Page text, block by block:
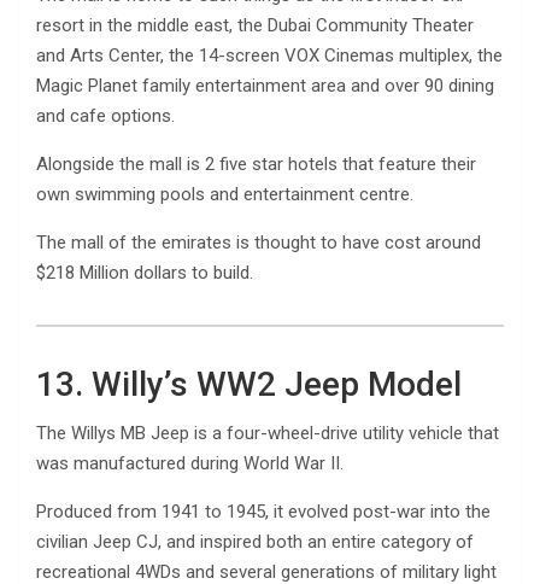
resort in the middle east, the Dubai Community Theater
and Arts Center, the 14-screen VOX Cinemas multiplex, the
Magic Planet family entertainment area and over 90 dining
and cafe options.
Alongside the mall is 2 five star hotels that feature their
own swimming pools and entertainment centre.
The mall of the emirates is thought to have cost around
$218 Million dollars to build.
13. Willy’s WW2 Jeep Model
The Willys MB Jeep is a four-wheel-drive utility vehicle that
was manufactured during World War II.
Produced from 1941 to 1945, it evolved post-war into the
civilian Jeep CJ, and inspired both an entire category of
recreational 4WDs and several generations of military light